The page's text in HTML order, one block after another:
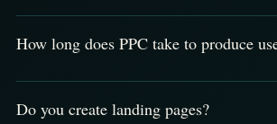
How long does PPC take to produce
Do you create landing pages?